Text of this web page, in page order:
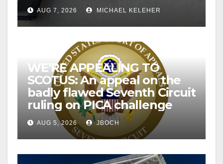
AUG 7, 2026 MICHAEL KELEHER
WE’RE APPEALING TO
SCOTUS: An appeal on the
badly flawed Seventh Circuit
ruling on PICA challenge
AUG 5, 2026 JBOCH